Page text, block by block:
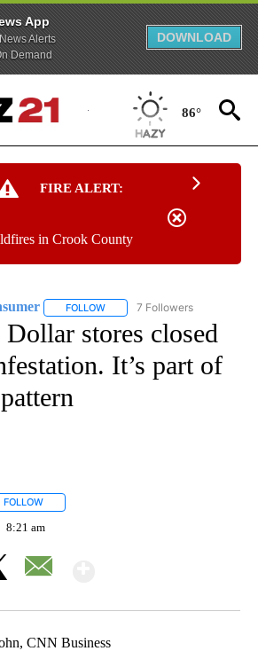
App
Alerts
Demand
DOWNLOAD
86°
FIRE ALERT:
in Crook County
FOLLOW FOLLOW "CNN - BUSINESS/
7 Followers
stores closed
It’s part of
FOLLOW
8:21 am
CNN Business